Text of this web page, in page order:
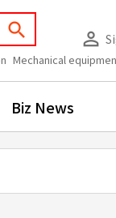
search
Mechanical
person_outline
Biz News